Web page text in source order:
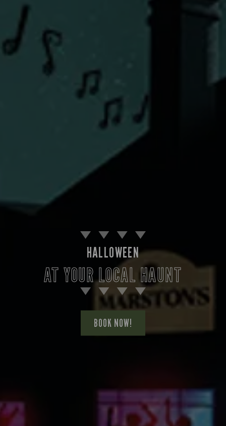
HALLOWEEN
AT YOUR LOCAL HAUNT
BOOK NOW!